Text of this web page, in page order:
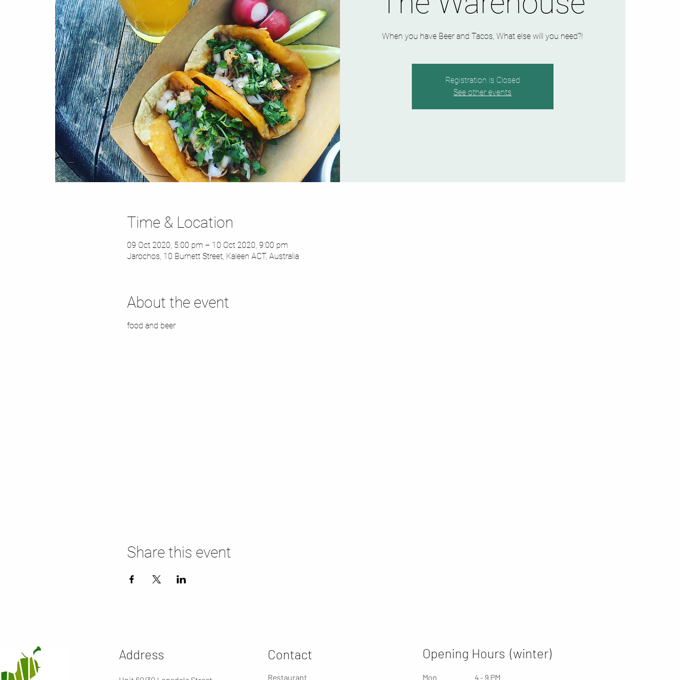
When you have Beer and Tacos, What else will you need?!
Registration is Closed
See other events
Time & Location
09 Oct 2020, 5:00 pm – 10 Oct 2020, 9:00 pm
Jarochos, 10 Burnett Street, Kaleen ACT, Australia
About the event
food and beer
Share this event
Address Contact
Restaurant
Opening Hours (winter)
Mon 4 - 9 PM